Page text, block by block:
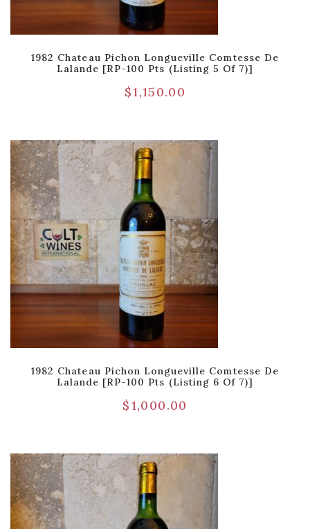
1982 Chateau Pichon Longueville Comtesse De
Lalande [RP-100 Pts (Listing 5 Of 7)]
$1,150.00
1982 Chateau Pichon Longueville Comtesse De
Lalande [RP-100 Pts (Listing 6 Of 7)]
$1,000.00